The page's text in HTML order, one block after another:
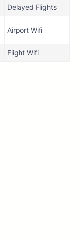
Delayed Flights
Airport Wifi
Flight Wifi